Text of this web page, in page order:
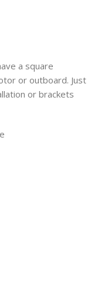
a square
or outboard. Just
or brackets